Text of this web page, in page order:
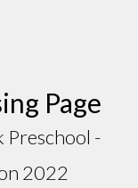
Page
Preschool -
2022